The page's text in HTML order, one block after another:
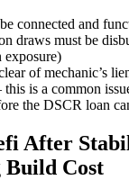
connected and
draws must be
of mechanic’s
is a common
the DSCR loan
After
Build Cost